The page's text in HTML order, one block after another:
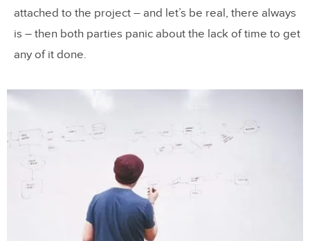
attached to the project – and let’s be real, there always
is – then both parties panic about the lack of time to get
any of it done.